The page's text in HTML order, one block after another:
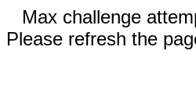
Max challenge
Please refresh the